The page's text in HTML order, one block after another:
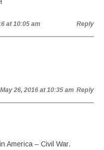
at 10:05 am Reply
26, 2016 at 10:35 am Reply
America – Civil War.